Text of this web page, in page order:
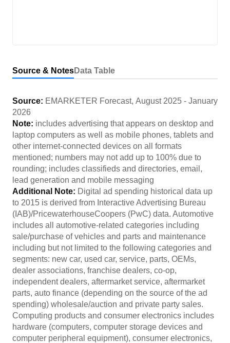
Source & NotesData Table
Source: EMARKETER Forecast, August 2025 - January
2026
Note: includes advertising that appears on desktop and
laptop computers as well as mobile phones, tablets and
other internet-connected devices on all formats
mentioned; numbers may not add up to 100% due to
rounding; includes classifieds and directories, email,
lead generation and mobile messaging
Additional Note: Digital ad spending historical data up
to 2015 is derived from Interactive Advertising Bureau
(IAB)/PricewaterhouseCoopers (PwC) data. Automotive
includes all automotive-related categories including
sale/purchase of vehicles and parts and maintenance
including but not limited to the following categories and
segments: new car, used car, service, parts, OEMs,
dealer associations, franchise dealers, co-op,
independent dealers, aftermarket service, aftermarket
parts, auto finance (depending on the source of the ad
spending) wholesale/auction and private party sales.
Computing products and consumer electronics includes
hardware (computers, computer storage devices and
computer peripheral equipment), consumer electronics,